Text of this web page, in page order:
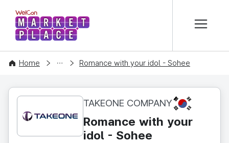
WelCon MARKETPLACE
Home
CONTENT Romance with your idol - Sohee
TAKEONE COMPANY KR
Romance with your
idol - Sohee